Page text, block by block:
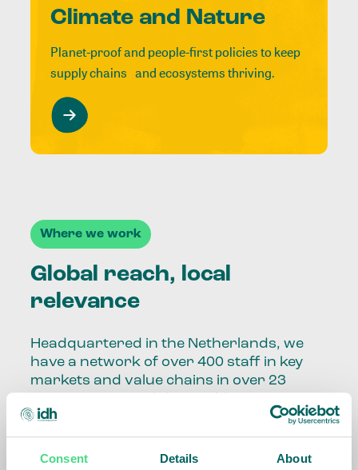
Consent Details About
Climate and Nature
Planet-proof and people-first policies to keep
supply chains and ecosystems thriving.
Where we work
Global reach, local
relevance
Headquartered in the Netherlands, we
have a network of over 400 staff in key
markets and value chains in over 23
Our global presence and network are
fundamental to being able to perform –